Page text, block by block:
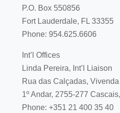
P.O. Box 550856
Fort Lauderdale, FL 33355
Phone: 954.625.6606
Int’l Offices
Linda Pereira, Int’l Liaison
Rua das Calçadas,
1º Andar, 2755-277
Phone: +351 21 400 35 40